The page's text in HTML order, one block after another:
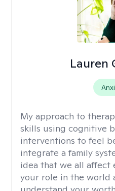
Lauren
My approach to
skills using cognitive
interventions to feel
integrate a family
idea that we all affect
your role in the world